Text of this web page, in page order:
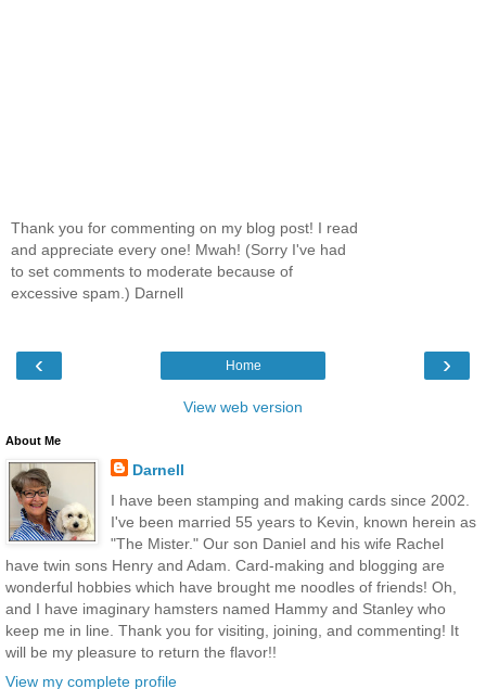
Thank you for commenting on my blog post! I read
and appreciate every one! Mwah! (Sorry I've had
to set comments to moderate because of
excessive spam.) Darnell
‹ ›
Home
View web version
About Me
Darnell
I have been stamping and making cards since 2002.
I've been married 55 years to Kevin, known herein as
"The Mister." Our son Daniel and his wife Rachel
have twin sons Henry and Adam. Card-making and blogging are
wonderful hobbies which have brought me noodles of friends! Oh,
and I have imaginary hamsters named Hammy and Stanley who
keep me in line. Thank you for visiting, joining, and commenting! It
will be my pleasure to return the flavor!!
View my complete profile